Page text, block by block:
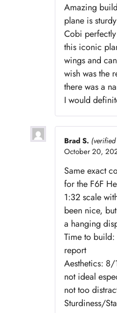
Amazing
plane is
Cobi
this iconic
wings and
wish was the
there was a
I would
Brad S.
October 20,
Same exact
for the F6F
1:32 scale
been nice,
a hanging
Time to
report
Aesthetics:
not ideal
not too
Sturdiness/